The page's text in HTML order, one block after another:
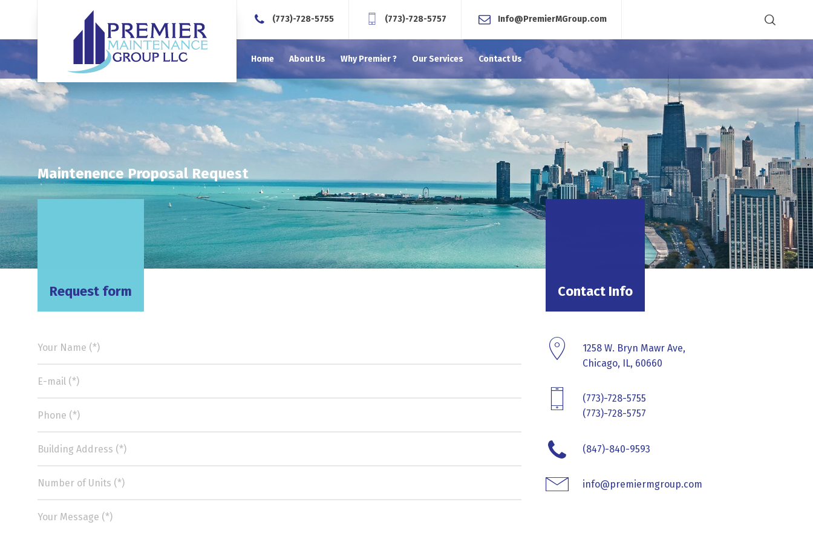
(773)-728-5755 (773)-728-5757 Info@PremierMGroup.com
Home About Us Why Premier ? Our Services Contact Us
Maintenence Proposal Request
Request form Contact Info
1258 W. Bryn Mawr Ave,
Chicago, IL, 60660
(773)-728-5755
(773)-728-5757
(847)-840-9593
info@premiermgroup.com